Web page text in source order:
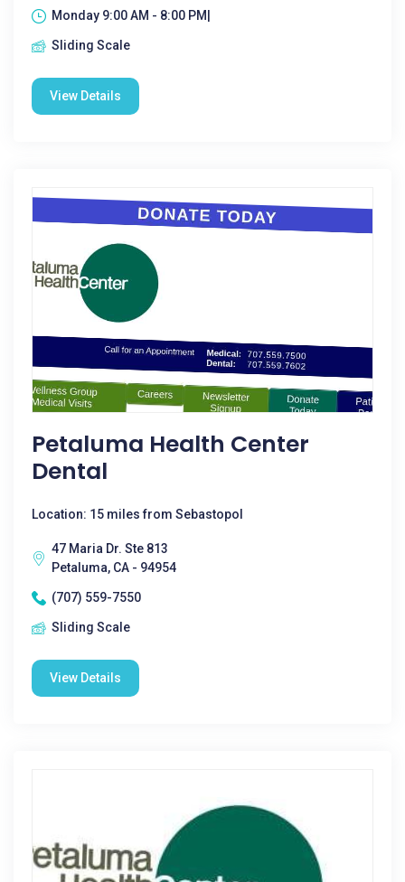
Monday 9:00 AM - 8:00 PM|
Sliding Scale
View Details
Petaluma Health Center
Dental
Location: 15 miles from Sebastopol
47 Maria Dr. Ste 813
Petaluma, CA - 94954
(707) 559-7550
Sliding Scale
View Details